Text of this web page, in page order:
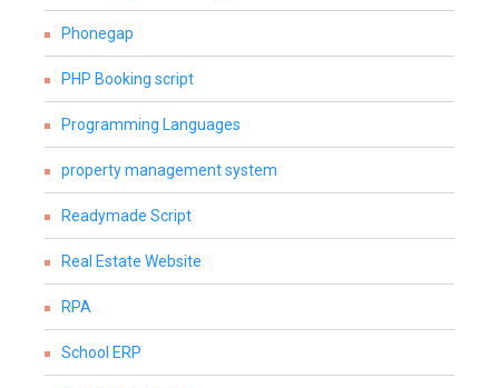
Phonegap
PHP Booking script
Programming Languages
property management system
Readymade Script
Real Estate Website
RPA
School ERP